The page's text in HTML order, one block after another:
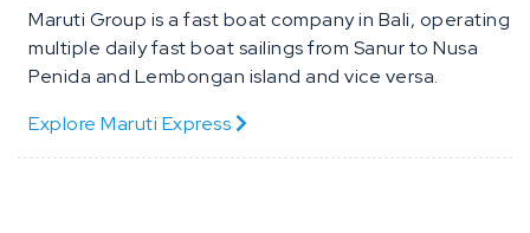
Maruti Group is a fast boat company in Bali, operating
multiple daily fast boat sailings from Sanur to Nusa
Penida and Lembongan island and vice versa.
Explore Maruti Express